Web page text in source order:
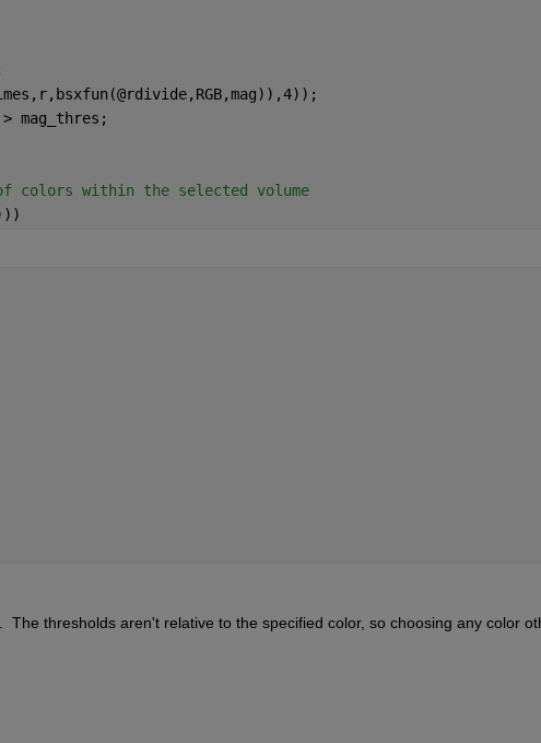
mag_thres;
colors within the selected volume
The thresholds aren't relative to the specified color, so choosing any color